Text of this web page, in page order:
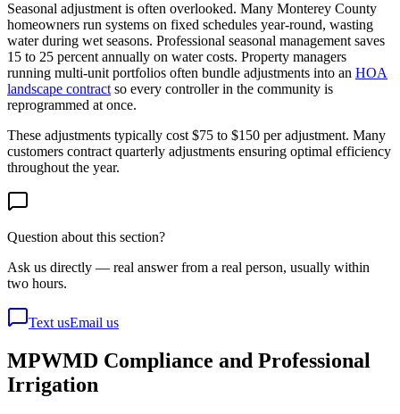
Seasonal adjustment is often overlooked. Many Monterey County
homeowners run systems on fixed schedules year-round, wasting
water during wet seasons. Professional seasonal management saves
15 to 25 percent annually on water costs. Property managers
running multi-unit portfolios often bundle adjustments into an HOA
landscape contract so every controller in the community is
reprogrammed at once.
These adjustments typically cost $75 to $150 per adjustment. Many
customers contract quarterly adjustments ensuring optimal efficiency
throughout the year.
Question about this section?
Ask us directly — real answer from a real person, usually within
two hours.
Text usEmail us
MPWMD Compliance and Professional
Irrigation